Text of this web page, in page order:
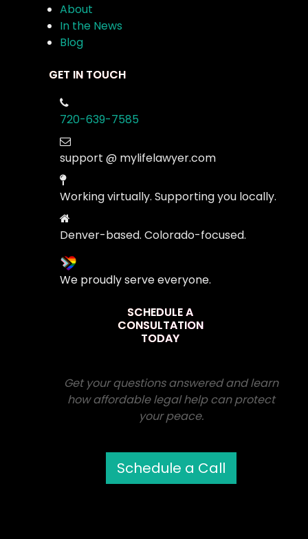
About
In the News
Blog
GET IN TOUCH
720-639-7585
support @ mylifelawyer.com
Working virtually. Supporting you locally.
Denver-based. Colorado-focused.
We proudly serve everyone.
SCHEDULE A
CONSULTATION
TODAY
Get your questions answered and learn
how affordable legal help can protect
your peace.
Schedule a Call